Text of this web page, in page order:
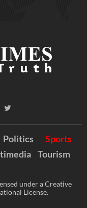
Politics
Sports
Tourism
under a Creative
License.